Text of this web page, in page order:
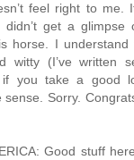
feel right to me.
didn’t get a
horse. I understand
witty (I’ve written
if you take a good
sense. Sorry.
Good stuff